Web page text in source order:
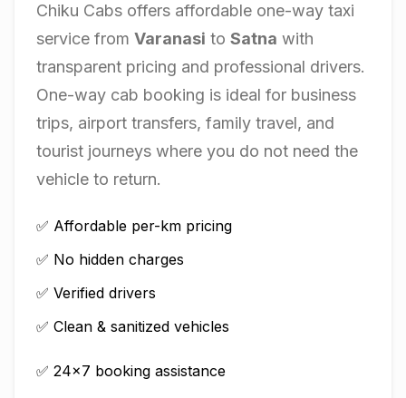
Chiku Cabs offers affordable one-way taxi
service from Varanasi to Satna with
transparent pricing and professional drivers.
One-way cab booking is ideal for business
trips, airport transfers, family travel, and
tourist journeys where you do not need the
vehicle to return.
✅ Affordable per-km pricing
✅ No hidden charges
✅ Verified drivers
✅ Clean & sanitized vehicles
✅ 24×7 booking assistance